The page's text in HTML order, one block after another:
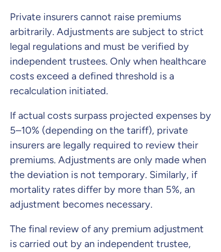
Private insurers cannot raise premiums
arbitrarily. Adjustments are subject to strict
legal regulations and must be verified by
independent trustees. Only when healthcare
costs exceed a defined threshold is a
recalculation initiated.
If actual costs surpass projected expenses by
5–10% (depending on the tariff), private
insurers are legally required to review their
premiums. Adjustments are only made when
the deviation is not temporary. Similarly, if
mortality rates differ by more than 5%, an
adjustment becomes necessary.
The final review of any premium adjustment
is carried out by an independent trustee,